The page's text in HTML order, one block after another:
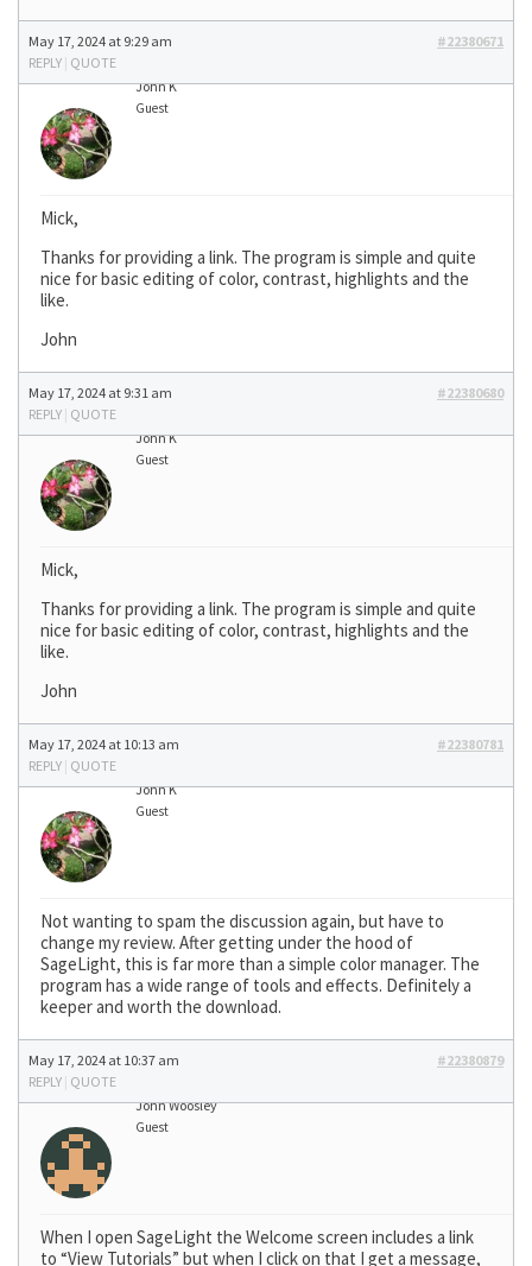
May 17, 2024 at 9:29 am
#22380671
REPLY | QUOTE
John K
Guest
Mick,
Thanks for providing a link. The program is simple and quite
nice for basic editing of color, contrast, highlights and the
like.
John
May 17, 2024 at 9:31 am
#22380680
REPLY | QUOTE
John K
Guest
Mick,
Thanks for providing a link. The program is simple and quite
nice for basic editing of color, contrast, highlights and the
like.
John
May 17, 2024 at 10:13 am
#22380781
REPLY | QUOTE
John K
Guest
Not wanting to spam the discussion again, but have to
change my review. After getting under the hood of
SageLight, this is far more than a simple color manager. The
program has a wide range of tools and effects. Definitely a
keeper and worth the download.
May 17, 2024 at 10:37 am
#22380879
REPLY | QUOTE
John Woosley
Guest
When I open SageLight the Welcome screen includes a link
to “View Tutorials” but when I click on that I get a message,